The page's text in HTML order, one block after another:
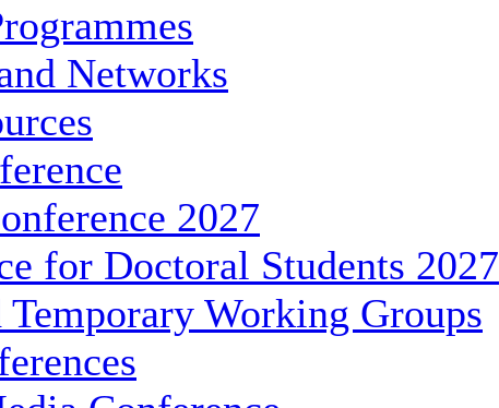
Networks
2027
for Doctoral Students 2027
Working Groups